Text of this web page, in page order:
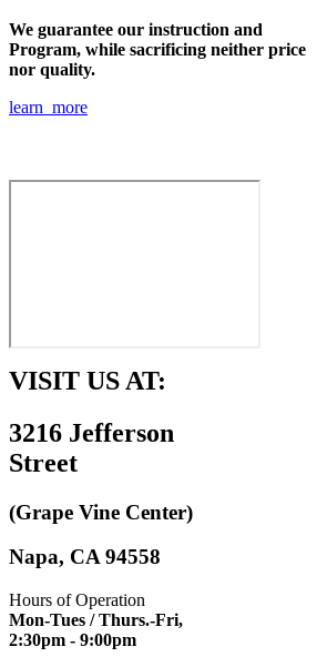
We guarantee our instruction and
Program, while sacrificing neither price
nor quality.
learn more
VISIT US AT:
3216 Jefferson
Street
(Grape Vine Center)
Napa, CA 94558
Hours of Operation
Mon-Tues / Thurs.-Fri,
2:30pm - 9:00pm